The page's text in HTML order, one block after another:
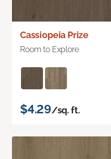
Cassiopeia Prize
Room to Explore
$4.29/sq. ft.